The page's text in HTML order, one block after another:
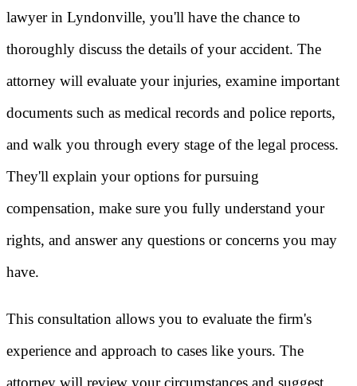
lawyer in Lyndonville, you'll have the chance to
thoroughly discuss the details of your accident. The
attorney will evaluate your injuries, examine important
documents such as medical records and police reports,
and walk you through every stage of the legal process.
They'll explain your options for pursuing
compensation, make sure you fully understand your
rights, and answer any questions or concerns you may
have.
This consultation allows you to evaluate the firm's
experience and approach to cases like yours. The
attorney will review your circumstances and suggest